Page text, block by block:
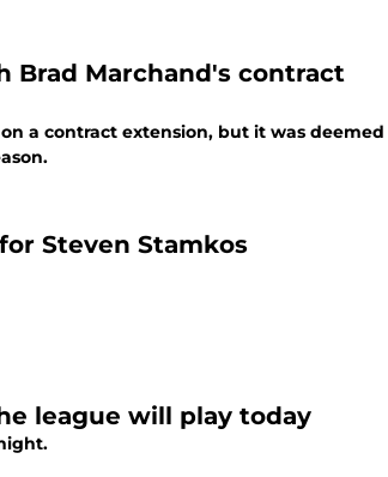
Brad Marchand's contract
a contract extension, but it was deemed
Steven Stamkos
league will play today